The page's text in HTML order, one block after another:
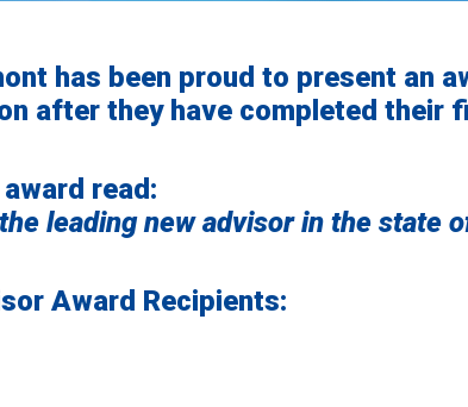
has been proud to present an
after they have completed their
read:
leading new advisor in the state
Award Recipients: